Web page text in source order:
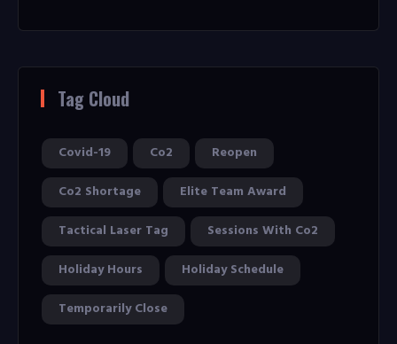
Tag Cloud
Covid-19 Co2
Reopen
Co2 Shortage
Elite Team Award
Tactical Laser Tag
Sessions With Co2
Holiday Hours
Holiday Schedule
Temporarily Close